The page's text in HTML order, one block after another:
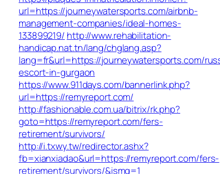
url=https://journeywatersports.com/airbnb-
management-companies/ideal-homes-
133899219/ http://www.rehabilitation-
handicap.nat.tn/lang/chglang.asp?
lang=fr&url=https://journeywatersports.com/
escort-in-gurgaon
https://www.911days.com/bannerlink.php?
url=https://remyreport.com/
http://fashionable.com.ua/bitrix/rk.php?
goto=https://remyreport.com/fers-
retirement/survivors/
http://i.txwy.tw/redirector.ashx?
fb=xianxiadao&url=https://remyreport.com/fers-
retirement/survivors/&ismg=1